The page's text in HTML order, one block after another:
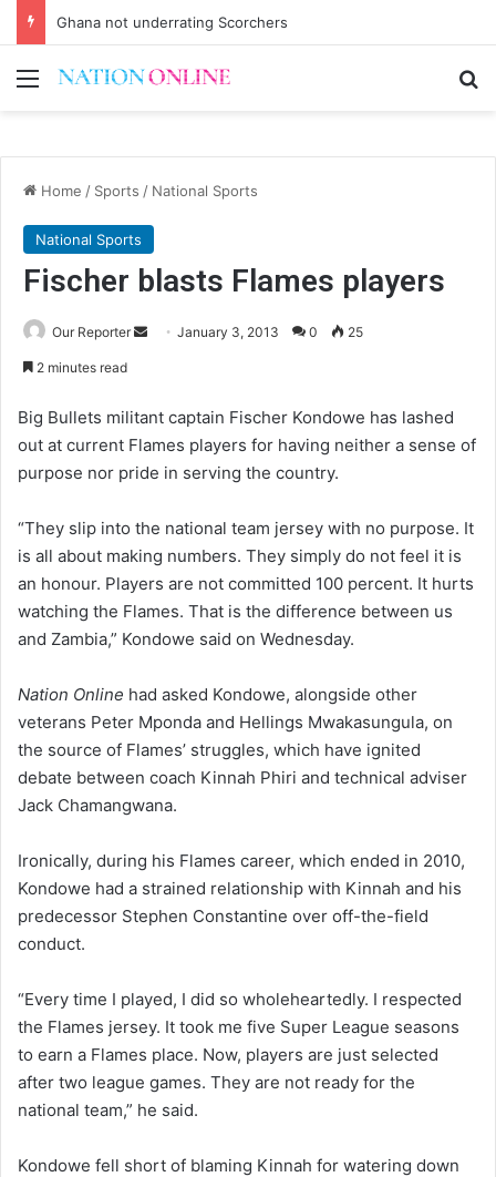
Menu
Home / Sports / National Sports
National Sports
Fischer blasts Flames players
Our Reporter
Send January 3, 2013 0 25
2 minutes read
Big Bullets militant captain Fischer Kondowe has lashed
out at current Flames players for having neither a sense of
purpose nor pride in serving the country.
“They slip into the national team jersey with no purpose. It
is all about making numbers. They simply do not feel it is
an honour. Players are not committed 100 percent. It hurts
watching the Flames. That is the difference between us
and Zambia,” Kondowe said on Wednesday.
Nation Online had asked Kondowe, alongside other
veterans Peter Mponda and Hellings Mwakasungula, on
the source of Flames’ struggles, which have ignited
debate between coach Kinnah Phiri and technical adviser
Jack Chamangwana.
Ironically, during his Flames career, which ended in 2010,
Kondowe had a strained relationship with Kinnah and his
predecessor Stephen Constantine over off-the-field
conduct.
“Every time I played, I did so wholeheartedly. I respected
the Flames jersey. It took me five Super League seasons
to earn a Flames place. Now, players are just selected
after two league games. They are not ready for the
national team,” he said.
Kondowe fell short of blaming Kinnah for watering down